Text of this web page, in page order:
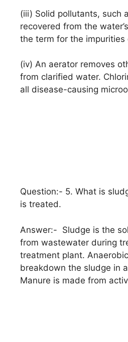
(iii) Solid pollutants, such
recovered from the
the term for the impurities
(iv) An aerator removes
from clarified water.
all disease-causing
Question:- 5. What is
is treated.
Answer:- Sludge is the
from wastewater during
treatment plant.
breakdown the sludge in
Manure is made from